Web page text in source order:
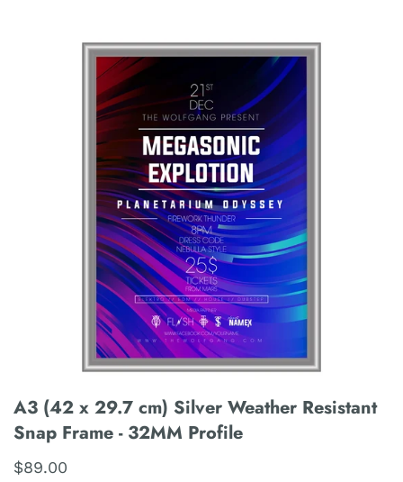
A3 (42 x 29.7 cm) Silver Weather Resistant
Snap Frame - 32MM Profile
$89.00